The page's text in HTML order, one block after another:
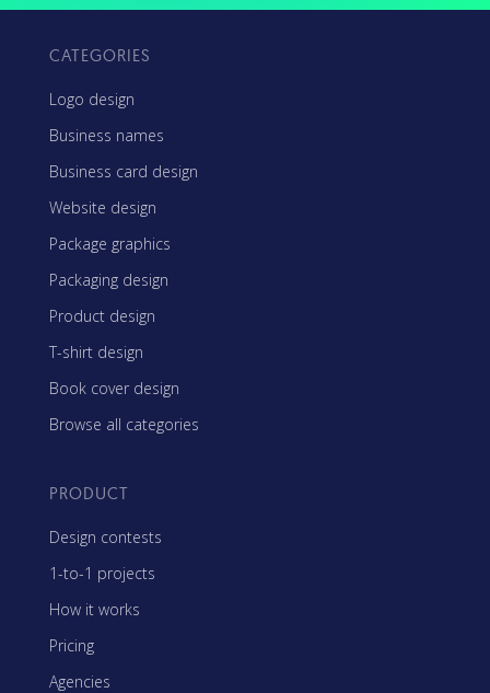
CATEGORIES
Logo design
Business names
Business card design
Website design
Package graphics
Packaging design
Product design
T-shirt design
Book cover design
Browse all categories
PRODUCT
Design contests
1-to-1 projects
How it works
Pricing
Agencies